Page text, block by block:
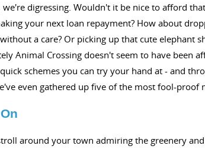
we're digressing. Wouldn't it be nice to afford
your next loan repayment? How about
a care? Or picking up that cute elephant
Animal Crossing doesn't seem to have been
schemes you can try your hand at - and
even gathered up five of the most fool-proof
around your town admiring the greenery